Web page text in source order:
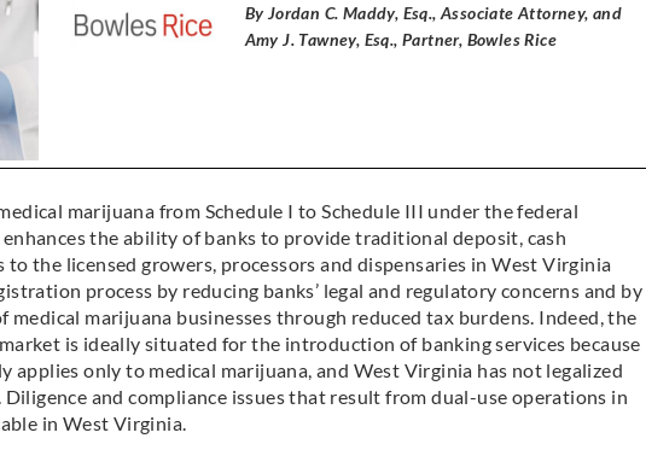
By Jordan C. Maddy, Esq., Associate Attorney, and
Amy J. Tawney, Esq., Partner, Bowles Rice
marijuana from Schedule I to Schedule III under the federal
the ability of banks to provide traditional deposit, cash
to the licensed growers, processors and dispensaries in West Virginia
process by reducing banks’ legal and regulatory concerns and by
marijuana businesses through reduced tax burdens. Indeed, the
is ideally situated for the introduction of banking services because
applies only to medical marijuana, and West Virginia has not legalized
and compliance issues that result from dual-use operations in
in West Virginia.